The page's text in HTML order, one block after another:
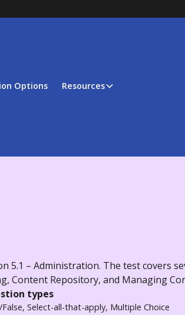
Options Resources
5.1 – Administration. The test covers
Content Repository, and Managing
types
Select-all-that-apply, Multiple Choice